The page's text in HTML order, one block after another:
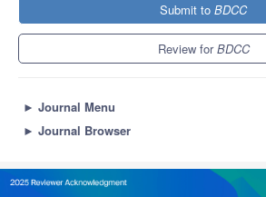
Submit to BDCC
Review forBDCC
► Journal Menu
► Journal Browser